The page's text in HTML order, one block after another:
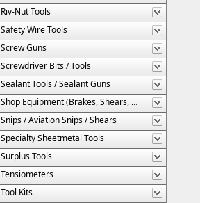
Riv-Nut Tools
Safety Wire Tools
Screw Guns
Screwdriver Bits / Tools
Sealant Tools / Sealant Guns
Shop Equipment (Brakes, Shears, Etc.)
Snips / Aviation Snips / Shears
Specialty Sheetmetal Tools
Surplus Tools
Tensiometers
Tool Kits